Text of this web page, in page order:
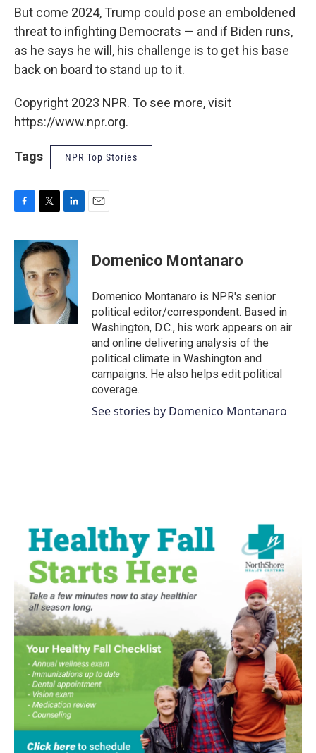
But come 2024, Trump could pose an emboldened
threat to infighting Democrats — and if Biden runs,
as he says he will, his challenge is to get his base
back on board to stand up to it.
Copyright 2023 NPR. To see more, visit
https://www.npr.org.
Tags NPR Top Stories
c
b
k
i
t
t
e
r
n
k
e
d
I
n
Domenico Montanaro
Domenico Montanaro is NPR's senior
political editor/correspondent. Based in
Washington, D.C., his work appears on air
and online delivering analysis of the
political climate in Washington and
campaigns. He also helps edit political
coverage.
See stories by Domenico Montanaro